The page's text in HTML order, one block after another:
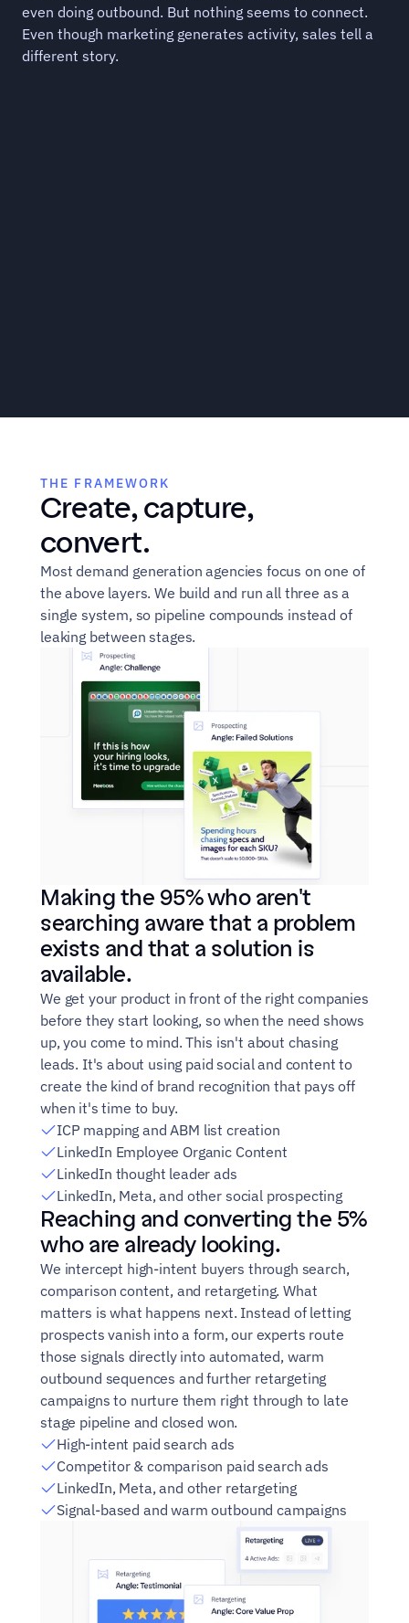
even doing outbound. But nothing seems to connect.
Even though marketing generates activity, sales tell a
different story.
"We're spending $40K
a month on ads and
content. Sales never
see the leads."
VP of Marketing
sales
THE FRAMEWORK
Create, capture,
convert.
Most demand generation agencies focus on one of
the above layers. We build and run all three as a
single system, so pipeline compounds instead of
leaking between stages.
Making the 95% who aren't
searching aware that a problem
exists and that a solution is
available.
We get your product in front of the right companies
before they start looking, so when the need shows
up, you come to mind. This isn't about chasing
leads. It's about using paid social and content to
create the kind of brand recognition that pays off
when it's time to buy.
ICP mapping and ABM list creation
LinkedIn Employee Organic Content
LinkedIn thought leader ads
LinkedIn, Meta, and other social prospecting
Reaching and converting the 5%
who are already looking.
We intercept high-intent buyers through search,
comparison content, and retargeting. What
matters is what happens next. Instead of letting
prospects vanish into a form, our experts route
those signals directly into automated, warm
outbound sequences and further retargeting
campaigns to nurture them right through to late
stage pipeline and closed won.
High-intent paid search ads
Competitor & comparison paid search ads
LinkedIn, Meta, and other retargeting
Signal-based and warm outbound campaigns